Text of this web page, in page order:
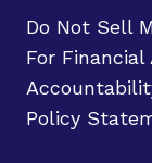
Do Not Sell
For Financial
Policy